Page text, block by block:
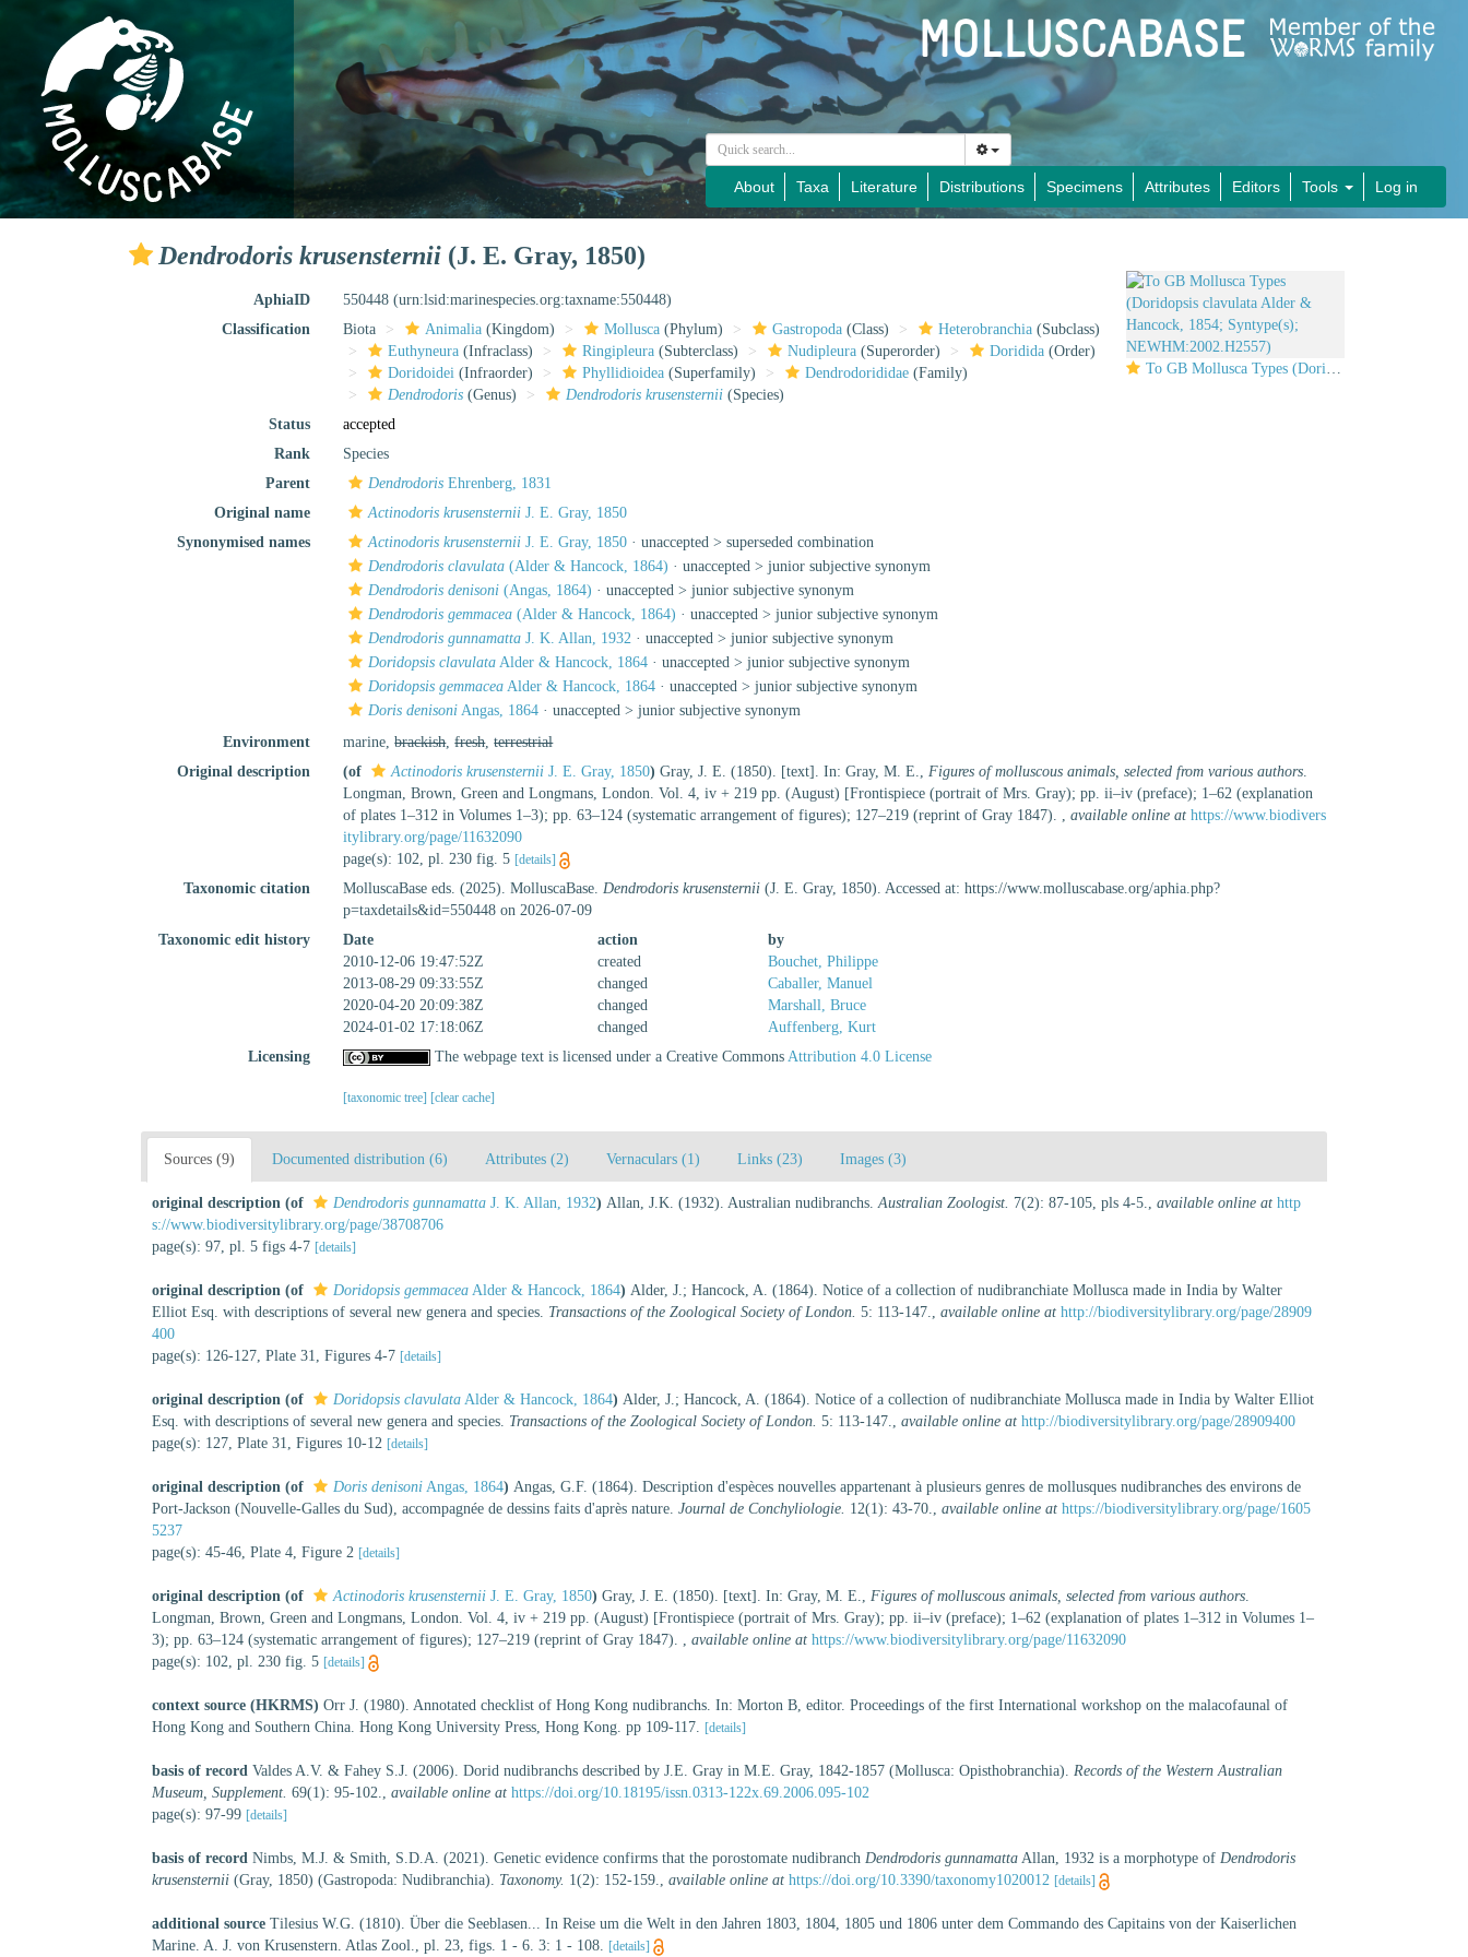
About Taxa Literature Distributions Specimens Attributes Editors Tools Log in
Dendrodoris krusensternii (J. E. Gray, 1850)
To GB Mollusca Types (Doridopsis clavulata Alder & Hancock, 1854; Syntype(s); NEWHM:2002.H2557)
AphiaID 550448(urn:lsid:marinespecies.org:taxname:550448)
Classification
Biota Animalia (Kingdom) Mollusca (Phylum) Gastropoda (Class) Heterobranchia (Subclass)
Euthyneura (Infraclass) Ringipleura (Subterclass) Nudipleura (Superorder) Doridida (Order)
Doridoidei (Infraorder) Phyllidioidea (Superfamily) Dendrodorididae (Family)
Dendrodoris (Genus) Dendrodoris krusensternii (Species)
Status
accepted
Rank
Species
Parent
Dendrodoris Ehrenberg, 1831
Original name
Actinodoris krusensternii J. E. Gray, 1850
Synonymised names
Actinodoris krusensternii J. E. Gray, 1850 · unaccepted >superseded combination
Dendrodoris clavulata (Alder & Hancock, 1864) · unaccepted >junior subjective synonym
Dendrodoris denisoni (Angas, 1864) · unaccepted >junior subjective synonym
Dendrodoris gemmacea (Alder & Hancock, 1864) · unaccepted >junior subjective synonym
Dendrodoris gunnamatta J. K. Allan, 1932 · unaccepted >junior subjective synonym
Doridopsis clavulata Alder & Hancock, 1864 · unaccepted >junior subjective synonym
Doridopsis gemmacea Alder & Hancock, 1864 · unaccepted >junior subjective synonym
Doris denisoni Angas, 1864 · unaccepted >junior subjective synonym
Environment
marine,brackish,fresh,terrestrial
Original description
(of Actinodoris krusensternii J. E. Gray, 1850) Gray, J. E. (1850). [text]. In: Gray, M. E.,Figures of molluscous animals, selected from various authors.
Longman, Brown, Green and Longmans, London. Vol. 4, iv + 219 pp. (August) [Frontispiece (portrait of Mrs. Gray); pp. ii–iv (preface); 1–62 (explanation
of plates 1–312 in Volumes 1–3); pp. 63–124 (systematic arrangement of figures); 127–219 (reprint of Gray 1847). ,available online at https://www.biodivers
itylibrary.org/page/11632090
page(s): 102, pl. 230 fig. 5 [details]
Taxonomic citation MolluscaBase eds. (2025). MolluscaBase.Dendrodoris krusensternii (J. E. Gray, 1850). Accessed at: https://www.molluscabase.org/aphia.php?
p=taxdetails&id=550448 on 2026-07-09
Taxonomic edit history
Date action
by
2010-12-06 19:47:52Z
created
Bouchet, Philippe
2013-08-29 09:33:55Z
changed
Caballer, Manuel
2020-04-20 20:09:38Z
changed
Marshall, Bruce
2024-01-02 17:18:06Z
changed
Auffenberg, Kurt
Licensing
The webpage text is licensed under a Creative CommonsAttribution 4.0 License
[taxonomic tree] [clear cache]
Sources (9) Documented distribution (6) Attributes (2) Vernaculars (1) Links (23) Images (3)
original description (of Dendrodoris gunnamatta J. K. Allan, 1932) Allan, J.K. (1932). Australian nudibranchs.Australian Zoologist. 7(2): 87-105, pls 4-5., available online at http
s://www.biodiversitylibrary.org/page/38708706
page(s): 97, pl. 5 figs 4-7 [details]
original description (of Doridopsis gemmacea Alder & Hancock, 1864) Alder, J.; Hancock, A. (1864). Notice of a collection of nudibranchiate Mollusca made in India by Walter
Elliot Esq. with descriptions of several new genera and species. Transactions of the Zoological Society of London. 5: 113-147., available online at http://biodiversitylibrary.org/page/28909
400
page(s): 126-127, Plate 31, Figures 4-7 [details]
original description (of Doridopsis clavulata Alder & Hancock, 1864) Alder, J.; Hancock, A. (1864). Notice of a collection of nudibranchiate Mollusca made in India by Walter Elliot
Esq. with descriptions of several new genera and species. Transactions of the Zoological Society of London. 5: 113-147., available online at http://biodiversitylibrary.org/page/28909400
page(s): 127, Plate 31, Figures 10-12 [details]
original description (of Doris denisoni Angas, 1864) Angas, G.F. (1864). Description d'espèces nouvelles appartenant à plusieurs genres de mollusques nudibranches des environs de
Port-Jackson (Nouvelle-Galles du Sud), accompagnée de dessins faits d'après nature. Journal de Conchyliologie. 12(1): 43-70., available online at https://biodiversitylibrary.org/page/1605
5237
page(s): 45-46, Plate 4, Figure 2 [details]
original description (of Actinodoris krusensternii J. E. Gray, 1850) Gray, J. E. (1850). [text]. In: Gray, M. E., Figures of molluscous animals, selected from various authors.
Longman, Brown, Green and Longmans, London. Vol. 4, iv + 219 pp. (August) [Frontispiece (portrait of Mrs. Gray); pp. ii–iv (preface); 1–62 (explanation of plates 1–312 in Volumes 1–
3); pp. 63–124 (systematic arrangement of figures); 127–219 (reprint of Gray 1847). , available online at https://www.biodiversitylibrary.org/page/11632090
page(s): 102, pl. 230 fig. 5 [details]
context source (HKRMS) Orr J. (1980). Annotated checklist of Hong Kong nudibranchs. In: Morton B, editor. Proceedings of the first International workshop on the malacofaunal of
Hong Kong and Southern China. Hong Kong University Press, Hong Kong. pp 109-117. [details]
basis of record Valdes A.V. & Fahey S.J. (2006). Dorid nudibranchs described by J.E. Gray in M.E. Gray, 1842-1857 (Mollusca: Opisthobranchia). Records of the Western Australian
Museum, Supplement. 69(1): 95-102., available online at https://doi.org/10.18195/issn.0313-122x.69.2006.095-102
page(s): 97-99 [details]
basis of record Nimbs, M.J. & Smith, S.D.A. (2021). Genetic evidence confirms that the porostomate nudibranch Dendrodoris gunnamatta Allan, 1932 is a morphotype of Dendrodoris
krusensternii (Gray, 1850) (Gastropoda: Nudibranchia). Taxonomy. 1(2): 152-159., available online at https://doi.org/10.3390/taxonomy1020012 [details]
additional source Tilesius W.G. (1810). Über die Seeblasen... In Reise um die Welt in den Jahren 1803, 1804, 1805 und 1806 unter dem Commando des Capitains von der Kaiserlichen
Marine. A. J. von Krusenstern. Atlas Zool., pl. 23, figs. 1 - 6. 3: 1 - 108. [details]